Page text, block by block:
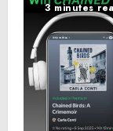
3 minutes